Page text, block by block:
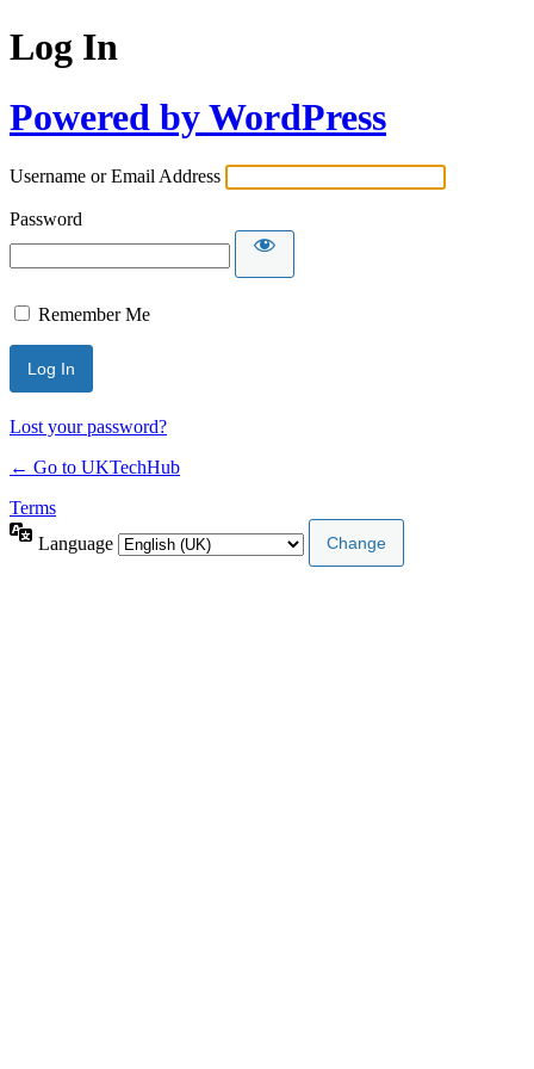
Log In
Powered by WordPress
Username or Email Address
Password
Remember Me
Lost your password?
← Go to UKTechHub
Terms
Language